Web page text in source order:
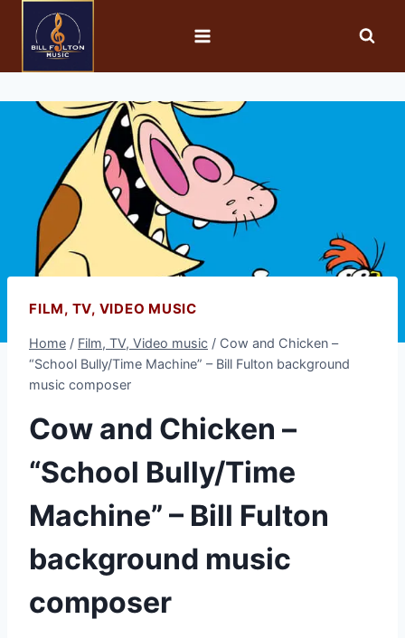
FILM, TV, VIDEO MUSIC
Home / Film, TV, Video music / Cow and Chicken –
“School Bully/Time Machine” – Bill Fulton background
music composer
Cow and Chicken –
“School Bully/Time
Machine” – Bill Fulton
background music
composer